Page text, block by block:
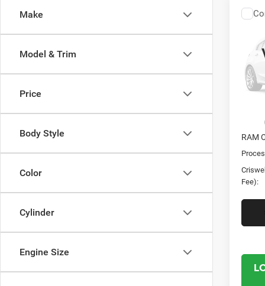
Make
Model & Trim
Price
Body Style
Color
Cylinder
Engine Size
2026
VIN:
In
RAM
Fee):